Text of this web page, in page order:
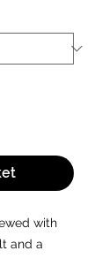
with
and a